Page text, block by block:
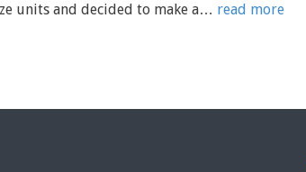
units and decided to make a… read more